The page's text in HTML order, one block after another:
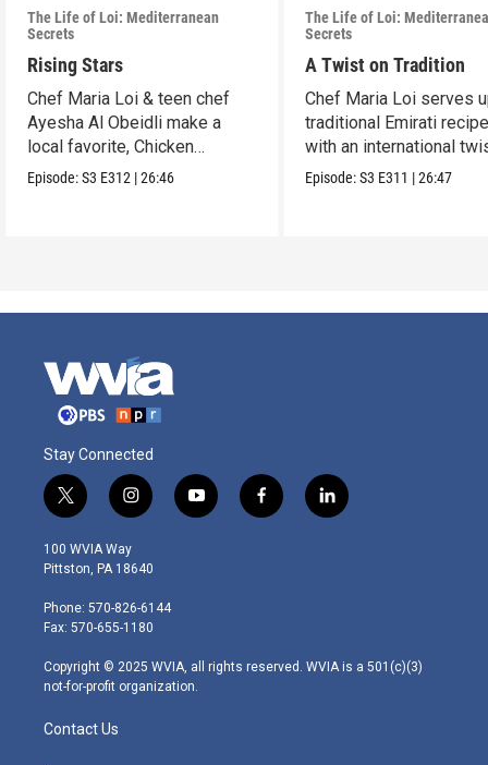
The Life of Loi: Mediterranean
Secrets
Rising Stars
Chef Maria Loi & teen chef
Ayesha Al Obeidli make a
local favorite, Chicken
Madrooba.
Episode:S3 E312 |26:46
The Life of Loi:
Secrets
A Twist on Tradition
Chef Maria Loi serves
traditional Emirati
with an international
Episode:S3 E311 |26:47
Stay Connected
t
w
i
t
e
r
i
n
s
t
g
r
m
y
o
f
a
l
i
100 WVIA Way
Pittston, PA 18640
Phone: 570-826-6144
Fax: 570-655-1180
Copyright © 2025 WVIA, all rights reserved. WVIA is a 501(c)(3)
not-for-profit organization.
Contact Us